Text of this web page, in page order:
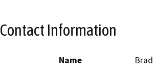
Contact Information
Name